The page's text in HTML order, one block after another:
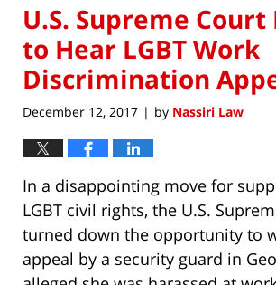
U.S. Supreme
to Hear LGBT Work
Discrimination
December 12, 2017 | by Nassiri Law
In a disappointing move for
LGBT civil rights, the U.S.
turned down the opportunity to
appeal by a security guard in